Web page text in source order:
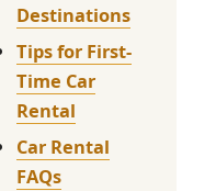
Destinations
Tips for First-
Time Car
Rental
Car Rental
FAQs